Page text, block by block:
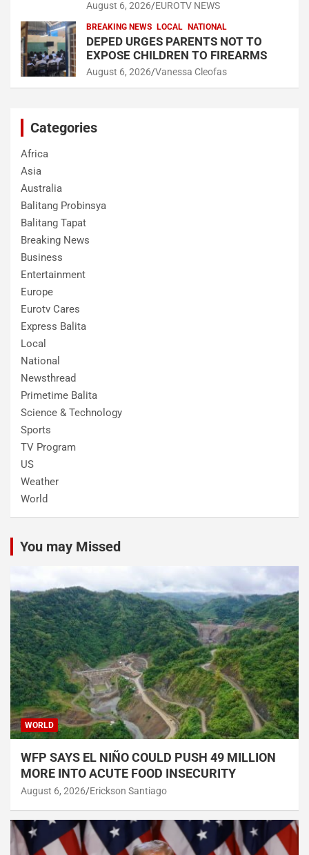
August 6, 2026 EUROTV NEWS
BREAKING NEWS LOCAL NATIONAL
DEPED URGES PARENTS NOT TO
EXPOSE CHILDREN TO FIREARMS
August 6, 2026 Vanessa Cleofas
Categories
Africa
Asia
Australia
Balitang Probinsya
Balitang Tapat
Breaking News
Business
Entertainment
Europe
Eurotv Cares
Express Balita
Local
National
Newsthread
Primetime Balita
Science & Technology
Sports
TV Program
US
Weather
World
You may Missed
WORLD
WFP SAYS EL NIÑO COULD PUSH 49 MILLION
MORE INTO ACUTE FOOD INSECURITY
August 6, 2026 Erickson Santiago